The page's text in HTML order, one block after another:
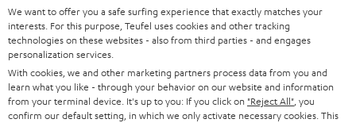
ONE OF EUROPE'S MOST POPULAR
We want to offer you a safe surfing experience that exactly matches your
interests. For this purpose, Teufel uses cookies and other tracking
technologies on these websites - also from third parties - and engages
personalization services.
With cookies, we and other marketing partners process data from you and
learn what you like - through your behavior on our website and information
from your terminal device. It's up to you: If you click on "Reject All" , you
confirm our default setting, in which we only activate necessary cookies. This